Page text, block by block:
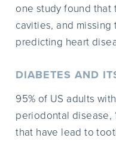
one study found that
cavities, and
predicting heart
DIABETES AND
95% of US adults
periodontal disease,
that have lead to